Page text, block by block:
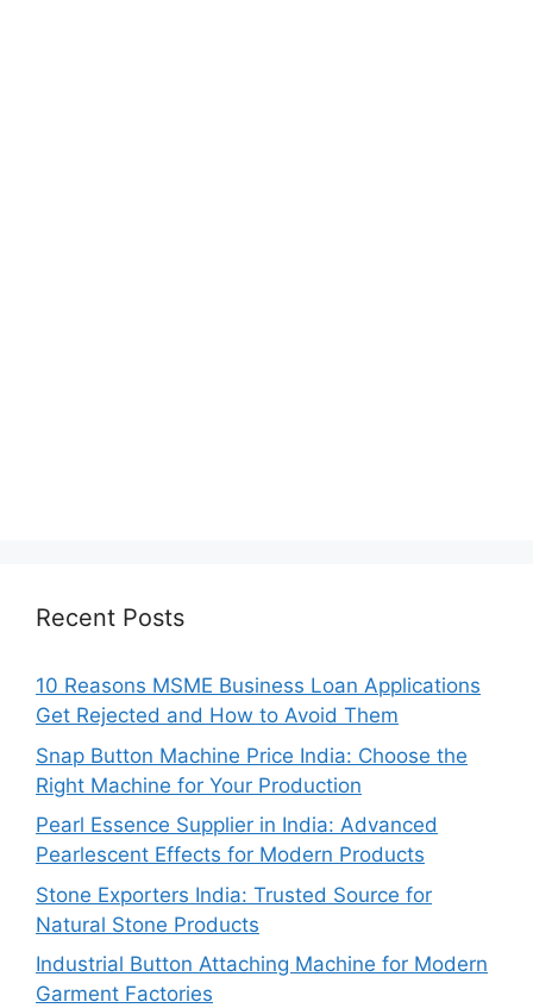
Recent Posts
10 Reasons MSME Business Loan Applications
Get Rejected and How to Avoid Them
Snap Button Machine Price India: Choose the
Right Machine for Your Production
Pearl Essence Supplier in India: Advanced
Pearlescent Effects for Modern Products
Stone Exporters India: Trusted Source for
Natural Stone Products
Industrial Button Attaching Machine for Modern
Garment Factories